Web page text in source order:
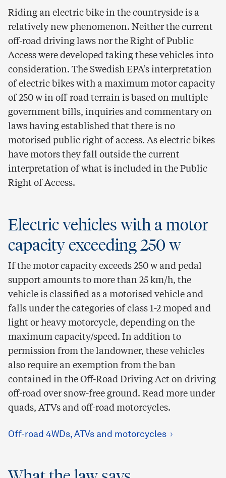
Riding an electric bike in the countryside is a
relatively new phenomenon. Neither the current
off-road driving laws nor the Right of Public
Access were developed taking these vehicles into
consideration. The Swedish EPA’s interpretation
of electric bikes with a maximum motor capacity
of 250 w in off-road terrain is based on multiple
government bills, inquiries and commentary on
laws having established that there is no
motorised public right of access. As electric bikes
have motors they fall outside the current
interpretation of what is included in the Public
Right of Access.
Electric vehicles with a motor
capacity exceeding 250 w
If the motor capacity exceeds 250 w and pedal
support amounts to more than 25 km/h, the
vehicle is classified as a motorised vehicle and
falls under the categories of class 1-2 moped and
light or heavy motorcycle, depending on the
maximum capacity/speed. In addition to
permission from the landowner, these vehicles
also require an exemption from the ban
contained in the Off-Road Driving Act on driving
off-road over snow-free ground. Read more under
quads, ATVs and off-road motorcycles.
Off-road 4WDs, ATVs and motorcycles